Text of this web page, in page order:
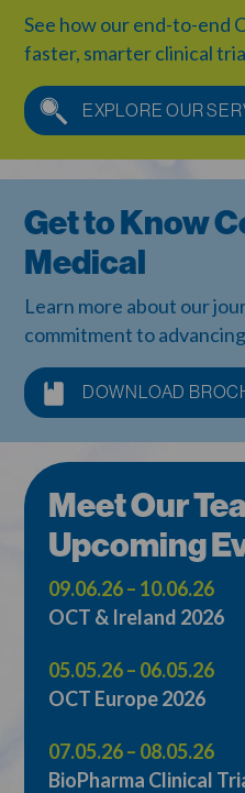
See how our end-to-end
faster, smarter clinical
EXPLORE OUR
Get to Know
Medical
Learn more about our
commitment to
DOWNLOAD
Meet Our
Upcoming
09.06.26 – 10.06.26
OCT & Ireland 2026
05.05.26 – 06.05.26
OCT Europe 2026
07.05.26 – 08.05.26
BioPharma Clinical